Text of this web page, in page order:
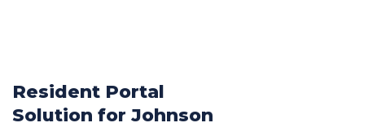
Resident Portal
Solution for Johnson